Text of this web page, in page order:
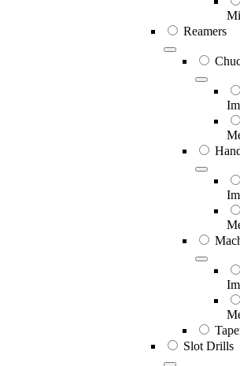
Reamers
Slot Drills